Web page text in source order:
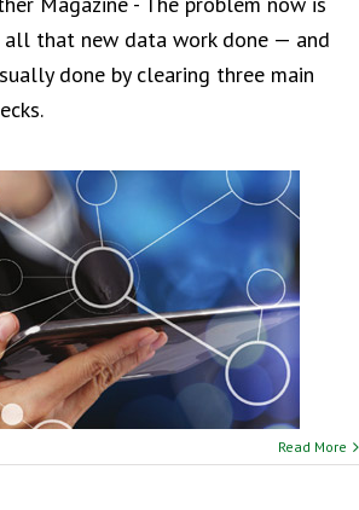
that new data work done — and
done by clearing three main
Read More